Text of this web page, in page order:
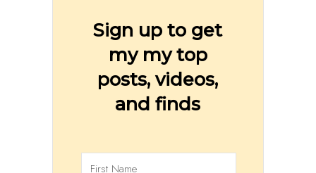
Sign up to get
my my top
posts, videos,
and finds